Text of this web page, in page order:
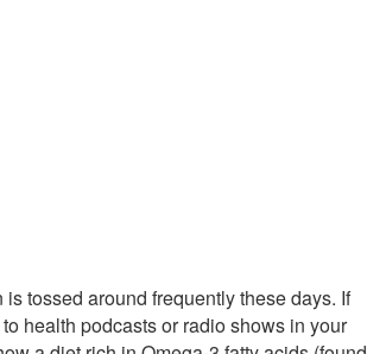
tossed around frequently these days. If
health podcasts or radio shows in your